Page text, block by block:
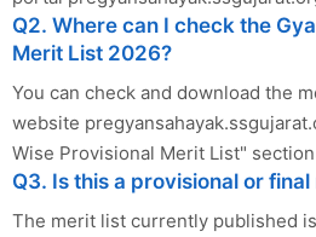
Q2. Where can I check the
Merit List 2026?
You can check and download the
website
Wise Provisional Merit List"
Q3. Is this a provisional or
The merit list currently published